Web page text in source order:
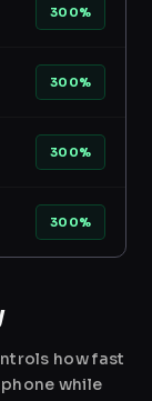
300%
300%
300%
300%
how fast
while